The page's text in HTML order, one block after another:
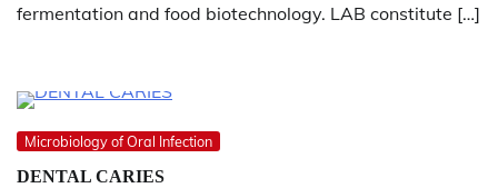
fermentation and food biotechnology. LAB constitute […]
Microbiology of Oral Infection
DENTAL CARIES